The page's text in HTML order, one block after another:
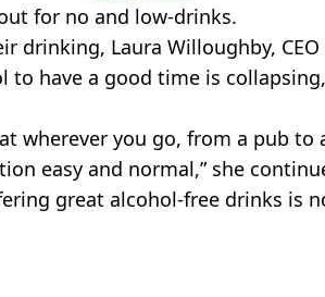
for no and low-drinks.
drinking, Laura Willoughby, CEO
to have a good time is
wherever you go, from a pub to
easy and normal,” she
great alcohol-free drinks is